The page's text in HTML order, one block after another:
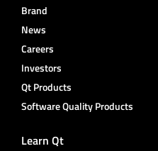
Brand
News
Careers
Investors
Qt Products
Software Quality Products
Learn Qt